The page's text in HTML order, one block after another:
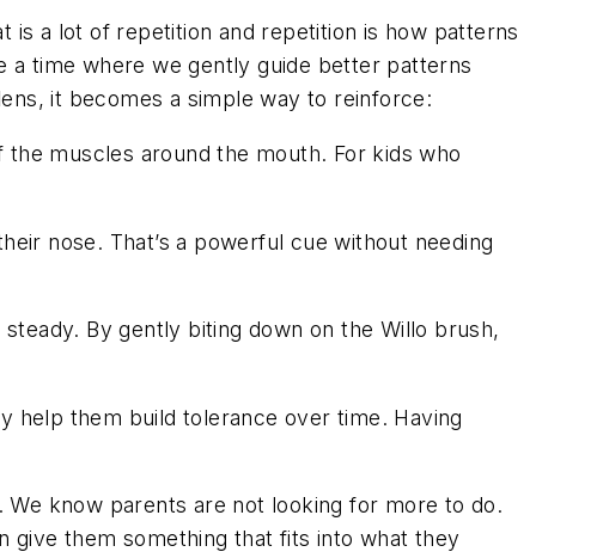
is a lot of repetition and repetition is how patterns
a time where we gently guide better patterns
it becomes a simple way to reinforce:
muscles around the mouth. For kids who
nose. That’s a powerful cue without needing
By gently biting down on the Willo brush,
help them build tolerance over time. Having
We know parents are not looking for more to do.
give them something that fits into what they